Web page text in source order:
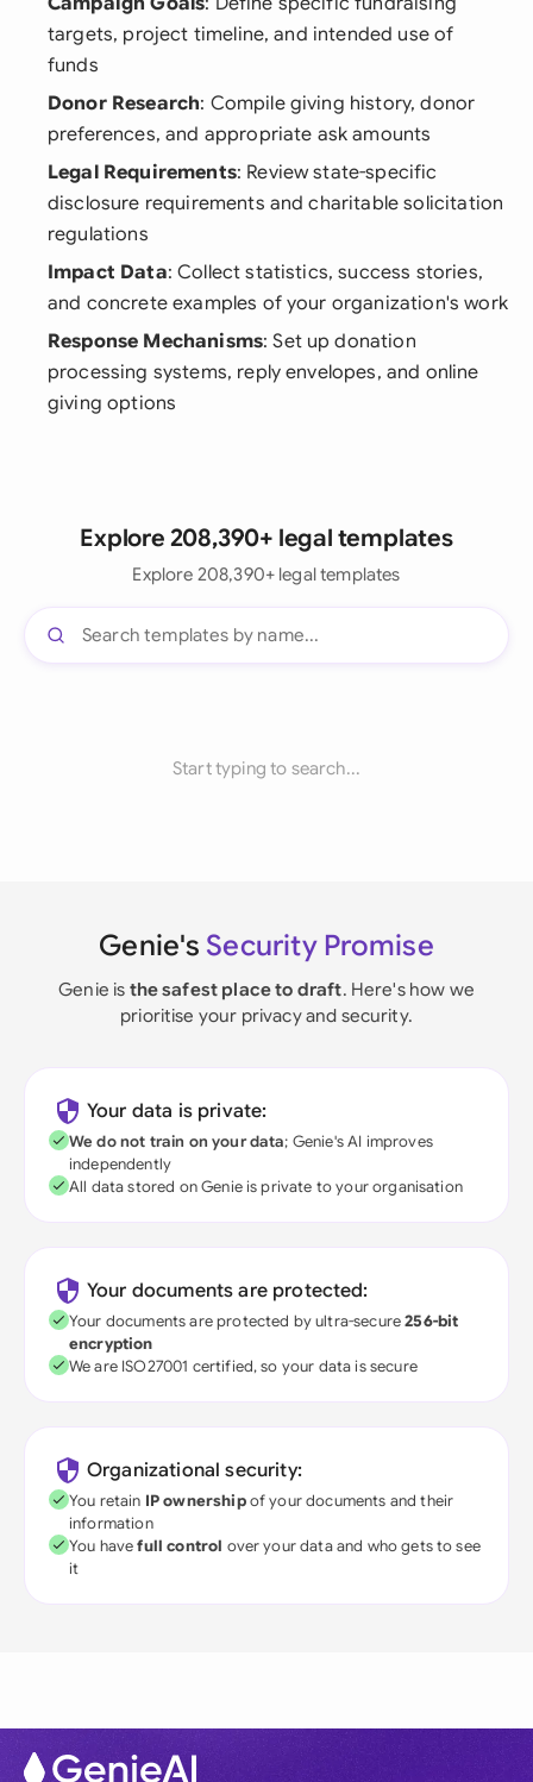
targets, project timeline, and intended use of
funds
Donor Research: Compile giving history, donor
preferences, and appropriate ask amounts
Legal Requirements: Review state-specific
disclosure requirements and charitable solicitation
regulations
Impact Data: Collect statistics, success stories,
and concrete examples of your organization's work
Response Mechanisms: Set up donation
processing systems, reply envelopes, and online
giving options
Explore 208,390+ legal templates
Explore 208,390+ legal templates
Start typing to search...
Genie's Security Promise
Genie is the safest place to draft. Here's how we
prioritise your privacy and security.
Your data is private:
We do not train on your data; Genie's AI improves
independently
All data stored on Genie is private to your organisation
Your documents are protected:
Your documents are protected by ultra-secure256-bit
encryption
We are ISO27001 certified, so your data is secure
Organizational security:
You retain IP ownershipof your documents and their
information
You havefull control over your data and who gets to see
it